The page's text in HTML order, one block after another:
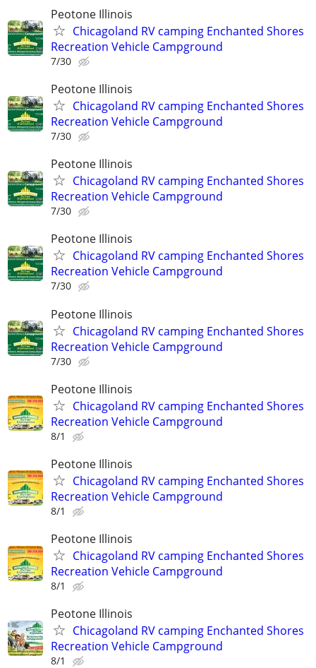
Peotone Illinois
Chicagoland RV camping Enchanted Shores
Recreation Vehicle Campground
7/30
Peotone Illinois
Chicagoland RV camping Enchanted Shores
Recreation Vehicle Campground
7/30
Peotone Illinois
Chicagoland RV camping Enchanted Shores
Recreation Vehicle Campground
7/30
Peotone Illinois
Chicagoland RV camping Enchanted Shores
Recreation Vehicle Campground
7/30
Peotone Illinois
Chicagoland RV camping Enchanted Shores
Recreation Vehicle Campground
7/30
Peotone Illinois
Chicagoland RV camping Enchanted Shores
Recreation Vehicle Campground
8/1
Peotone Illinois
Chicagoland RV camping Enchanted Shores
Recreation Vehicle Campground
8/1
Peotone Illinois
Chicagoland RV camping Enchanted Shores
Recreation Vehicle Campground
8/1
Peotone Illinois
Chicagoland RV camping Enchanted Shores
Recreation Vehicle Campground
8/1